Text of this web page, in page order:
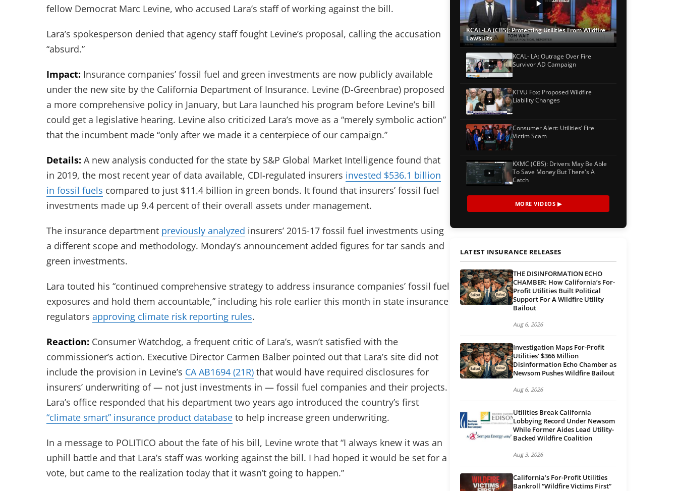
fellow Democrat Marc Levine, who accused Lara’s staff of working against the bill.
Lara’s spokesperson denied that agency staff fought Levine’s proposal, calling the accusation
“absurd.”
Impact: Insurance companies’ fossil fuel and green investments are now publicly available
under the new site by the California Department of Insurance. Levine (D-Greenbrae) proposed
a more comprehensive policy in January, but Lara launched his program before Levine’s bill
could get a legislative hearing. Levine also criticized Lara’s move as a “merely symbolic action”
that the incumbent made “only after we made it a centerpiece of our campaign.”
Details: A new analysis conducted for the state by S&P Global Market Intelligence found that
in 2019, the most recent year of data available, CDI-regulated insurers invested $536.1 billion
in fossil fuels compared to just $11.4 billion in green bonds. It found that insurers’ fossil fuel
investments made up 9.4 percent of their overall assets under management.
The insurance department previously analyzed insurers’ 2015-17 fossil fuel investments using
a different scope and methodology. Monday’s announcement added figures for tar sands and
green investments.
Lara touted his “continued comprehensive strategy to address insurance companies’ fossil fuel
exposures and hold them accountable,” including his role earlier this month in state insurance
regulators approving climate risk reporting rules.
Reaction: Consumer Watchdog, a frequent critic of Lara’s, wasn’t satisfied with the
commissioner’s action. Executive Director Carmen Balber pointed out that Lara’s site did not
include the provision in Levine’s CA AB1694 (21R) that would have required disclosures for
insurers’ underwriting of — not just investments in — fossil fuel companies and their projects.
Lara’s office responded that his department two years ago introduced the country’s first
“climate smart” insurance product database to help increase green underwriting.
In a message to POLITICO about the fate of his bill, Levine wrote that “I always knew it was an
uphill battle and that Lara’s staff was working against the bill. I had hoped it would be set for a
vote, but came to the realization today that it wasn’t going to happen.”
KCAL-LA (CBS): Protecting Utilities From Wildfire
Lawsuits
KCAL- LA: Outrage Over Fire
Survivor AD Campaign
KTVU Fox: Proposed Wildfire
Liability Changes
Consumer Alert: Utilities’ Fire
Victim Scam
KXMC (CBS): Drivers May Be Able
To Save Money But There's A
Catch
MORE VIDEOS ▶
LATEST INSURANCE RELEASES
THE DISINFORMATION ECHO
CHAMBER: How California’s For-
Profit Utilities Built Political
Support For A Wildfire Utility
Bailout
Aug 6, 2026
Investigation Maps For-Profit
Utilities’ $366 Million
Disinformation Echo Chamber as
Newsom Pushes Wildfire Bailout
Aug 6, 2026
Utilities Break California
Lobbying Record Under Newsom
While Former Aides Lead Utility-
Backed Wildfire Coalition
Aug 3, 2026
California’s For-Profit Utilities
Bankroll “Wildfire Victims First”